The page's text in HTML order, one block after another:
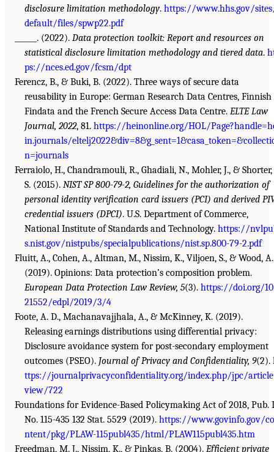
disclosure limitation methodology. https://www.hhs.gov/
default/files/spwp22.pdf
______. (2022). Data protection toolkit: Report and resources on
statistical disclosure limitation methodology and tiered data.
ps://nces.ed.gov/fcsm/dpt
Ferencz, B., & Buki, B. (2022). Three ways of secure data
reusability in Europe: German Research Data Centres, Finnish
Findata and the French Secure Access Data Centre. ELTE Law
Journal, 2022, 81. https://heinonline.org/HOL/
in.journals/
n=journals
Ferraiolo, H., Chandramouli, R., Ghadiali, N., Mohler, J., & Shorter,
S. (2015). NIST SP 800-79-2, Guidelines for the authorization of
personal identity verification card issuers (PCI) and derived
credential issuers (DPCI). U.S. Department of Commerce,
National Institute of Standards and Technology. https://
s.nist.gov/nistpubs/specialpublications/nist.sp.800-79-2.pdf
Fluitt, A., Cohen, A., Altman, M., Nissim, K., Viljoen, S., & Wood, A.
(2019). Opinions: Data protection’s composition problem.
European Data Protection Law Review, 5(3). https://doi.org/
21552/edpl/2019/3/4
Foote, A. D., Machanavajjhala, A., & McKinney, K. (2019).
Releasing earnings distributions using differential privacy:
Disclosure avoidance system for post-secondary employment
outcomes (PSEO). Journal of Privacy and Confidentiality, 9(2).
ttps://journalprivacyconfidentiality.org/index.php/jpc/
view/722
Foundations for Evidence-Based Policymaking Act of 2018, Pub.
No. 115-435 132 Stat. 5529 (2019). https://www.govinfo.gov/co
ntent/pkg/PLAW-115publ435/html/PLAW115publ435.htm
Freedman, M. J., Nissim, K., & Pinkas, B. (2004). Efficient private